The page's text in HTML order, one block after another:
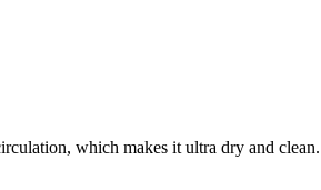
which makes it ultra dry and clean.